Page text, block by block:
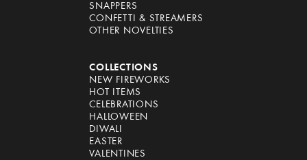
SNAPPERS
CONFETTI & STREAMERS
OTHER NOVELTIES
COLLECTIONS
NEW FIREWORKS
HOT ITEMS
CELEBRATIONS
HALLOWEEN
DIWALI
EASTER
VALENTINES